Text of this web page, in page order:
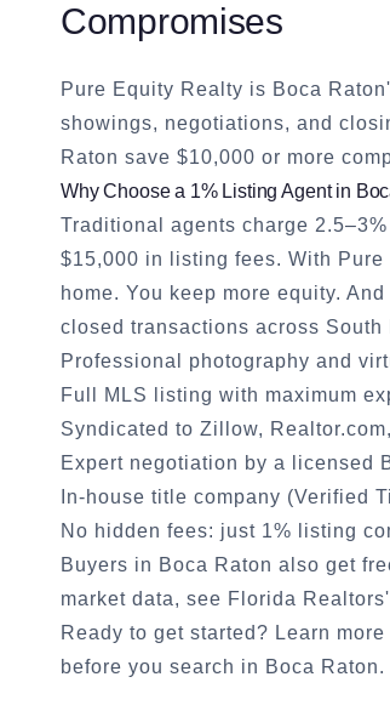
Compromises
Pure Equity Realty is Boca Raton
showings, negotiations, and
Raton save $10,000 or more
Why Choose a 1% Listing Agent in
Traditional agents charge
$15,000 in listing fees. With Pure
home. You keep more equity.
closed transactions across South
Professional photography and
Full MLS listing with maximum
Syndicated to Zillow,
Expert negotiation by a licensed
In-house title company (Verified
No hidden fees: just 1% listing
Buyers in Boca Raton also get
market data, see Florida
Ready to get started? Learn
before you search in Boca Raton.